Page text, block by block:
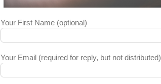
Your First Name (optional)
Your Email (required for reply, but not distributed)